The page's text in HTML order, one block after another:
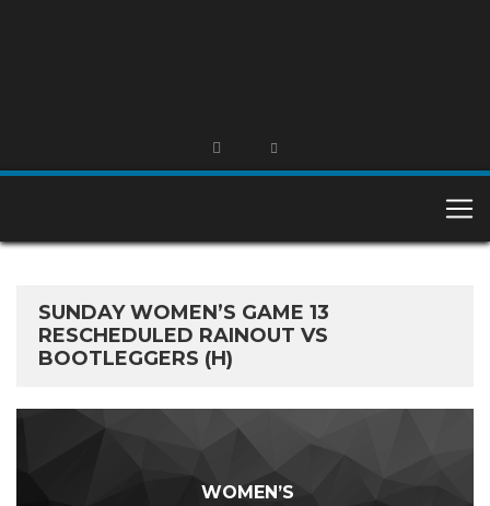
SUNDAY WOMEN’S GAME 13
RESCHEDULED RAINOUT VS
BOOTLEGGERS (H)
WOMEN’S